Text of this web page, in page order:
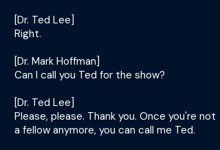
[Dr. Ted Lee]
Right.
[Dr. Mark Hoffman]
Can I call you Ted for the show?
[Dr. Ted Lee]
Please, please. Thank you. Once you're not
a fellow anymore, you can call me Ted.